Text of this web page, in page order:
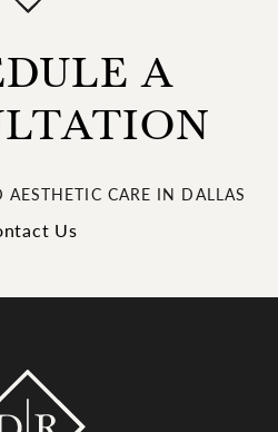
A
AESTHETIC CARE IN DALLAS
Us